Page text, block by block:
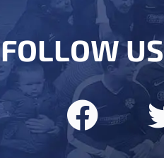
FOLLOW US